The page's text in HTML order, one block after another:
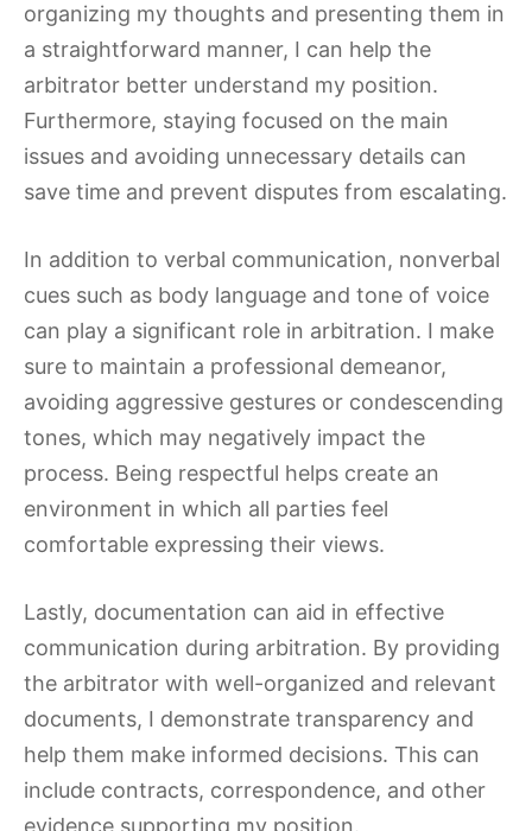
organizing my thoughts and presenting them in
a straightforward manner, I can help the
arbitrator better understand my position.
Furthermore, staying focused on the main
issues and avoiding unnecessary details can
save time and prevent disputes from escalating.
In addition to verbal communication, nonverbal
cues such as body language and tone of voice
can play a significant role in arbitration. I make
sure to maintain a professional demeanor,
avoiding aggressive gestures or condescending
tones, which may negatively impact the
process. Being respectful helps create an
environment in which all parties feel
comfortable expressing their views.
Lastly, documentation can aid in effective
communication during arbitration. By providing
the arbitrator with well-organized and relevant
documents, I demonstrate transparency and
help them make informed decisions. This can
include contracts, correspondence, and other
evidence supporting my position.